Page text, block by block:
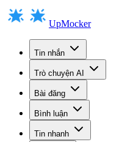
UpMocker
Tin nhắn
Trò chuyện AI
Bài đăng
Bình luận
Tin nhanh